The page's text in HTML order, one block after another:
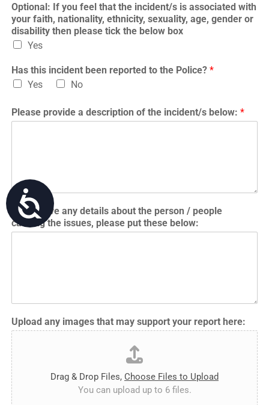
Accessibility
Optional: If you feel that the incident/s is associated with
your faith, nationality, ethnicity, sexuality, age, gender or
disability then please tick the below box
Yes
Has this incident been reported to the Police? *
Yes
No
Please provide a description of the incident/s below: *
If you have any details about the person / people
causing the issues, please put these below:
Upload any images that may support your report here:
Drag & Drop Files, Choose Files to Upload
You can upload up to 6 files.